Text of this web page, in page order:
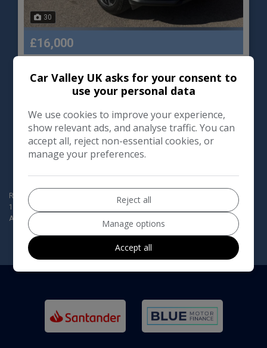
30
£16,000
Nissan Juke
VIEW DETAILS
Redbridge Motor World Ltd t/a Car Valley (Company registration no:
154190760) are authorised and regulated by the Financial Conduct
Authority for Consumer Credit activities, our FCA Number is 1009052.
Car Valley UK asks for your consent to
use your personal data
We use cookies to improve your experience,
show relevant ads, and analyse traffic. You can
accept all, reject non-essential cookies, or
manage your preferences.
Reject all
Manage options
Accept all